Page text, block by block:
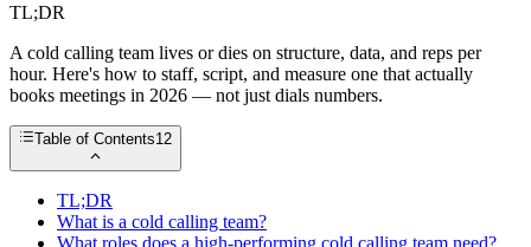
TL;DR
A cold calling team lives or dies on structure, data, and reps per
hour. Here's how to staff, script, and measure one that actually
books meetings in 2026 — not just dials numbers.
Table of Contents12
TL;DR
What is a cold calling team?
What roles does a high-performing cold calling team need?